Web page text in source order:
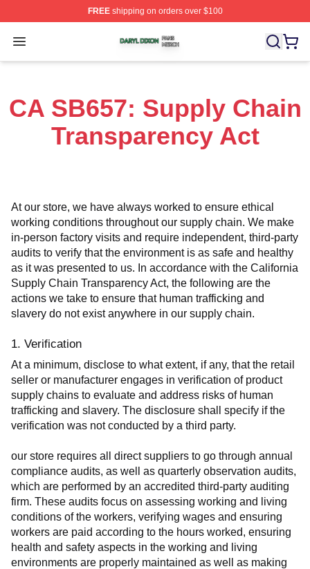
FREEshipping on orders over $100
Open menu
Daryl Dixon Shop ⚡️ Officially Licensed Daryl Dixon
CA SB657: Supply Chain
Transparency Act
At our store, we have always worked to ensure ethical
working conditions throughout our supply chain. We make
in-person factory visits and require independent, third-party
audits to verify that the environment is as safe and healthy
as it was presented to us. In accordance with the California
Supply Chain Transparency Act, the following are the
actions we take to ensure that human trafficking and
slavery do not exist anywhere in our supply chain.
1. Verification
At a minimum, disclose to what extent, if any, that the retail
seller or manufacturer engages in verification of product
supply chains to evaluate and address risks of human
trafficking and slavery. The disclosure shall specify if the
verification was not conducted by a third party.
our store requires all direct suppliers to go through annual
compliance audits, as well as quarterly observation audits,
which are performed by an accredited third-party auditing
firm. These audits focus on assessing working and living
conditions of the workers, verifying wages and ensuring
workers are paid according to the hours worked, ensuring
health and safety aspects in the working and living
environments are properly maintained as well as making